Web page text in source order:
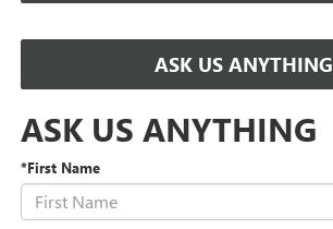
ASK US ANYTHING
ASK US ANYTHING
*First Name